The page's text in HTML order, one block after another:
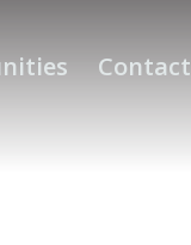
Contact